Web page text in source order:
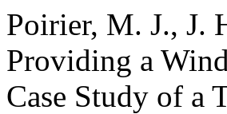
Poirier, M. J., J.
Providing a
Case Study of a